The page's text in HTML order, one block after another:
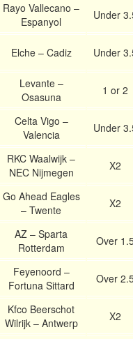
Rayo Vallecano –
Espanyol
Under
Elche – Cadiz Under
Levante –
Osasuna
1 or 2
Celta Vigo –
Valencia
Under
RKC Waalwijk –
NEC Nijmegen
X2
Go Ahead Eagles
– Twente
X2
AZ – Sparta
Rotterdam
Over
Feyenoord –
Fortuna Sittard
Over
Kfco Beerschot
Wilrijk – Antwerp
X2